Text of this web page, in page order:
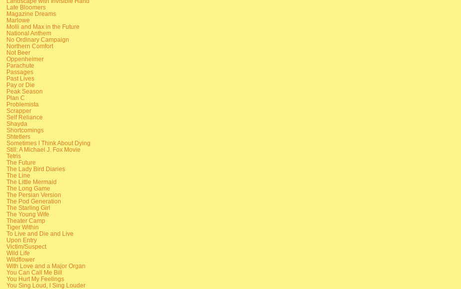
Late Bloomers
Magazine Dreams
Marlowe
Molli and Max in the Future
National Anthem
No Ordinary Campaign
Northern Comfort
Not Beer
Oppenheimer
Parachute
Passages
Past Lives
Pay or Die
Peak Season
Plan C
Problemista
Scrapper
Self Reliance
Shayda
Shortcomings
Shtetlers
Sometimes I Think About Dying
Still: A Michael J. Fox Movie
Tetris
The Future
The Lady Bird Diaries
The Line
The Little Mermaid
The Long Game
The Persian Version
The Pod Generation
The Starling Girl
The Young Wife
Theater Camp
Tiger Within
To Live and Die and Live
Upon Entry
Victim/Suspect
Wild Life
Wildflower
With Love and a Major Organ
You Can Call Me Bill
You Hurt My Feelings
You Sing Loud, I Sing Louder